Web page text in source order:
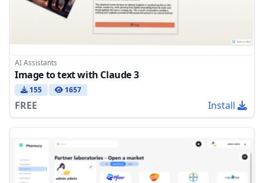
AI Assistants
Image to text with Claude 3
155 1657
FREE Install